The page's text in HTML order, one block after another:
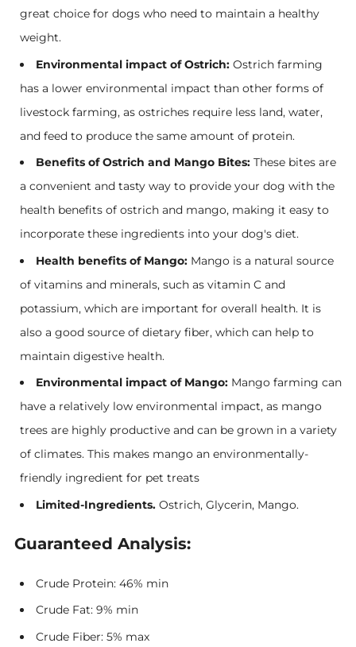
great choice for dogs who need to maintain a healthy
weight.
Environmental impact of Ostrich: Ostrich farming
has a lower environmental impact than other forms of
livestock farming, as ostriches require less land, water,
and feed to produce the same amount of protein.
Benefits of Ostrich and Mango Bites: These bites are
a convenient and tasty way to provide your dog with the
health benefits of ostrich and mango, making it easy to
incorporate these ingredients into your dog's diet.
Health benefits of Mango: Mango is a natural source
of vitamins and minerals, such as vitamin C and
potassium, which are important for overall health. It is
also a good source of dietary fiber, which can help to
maintain digestive health.
Environmental impact of Mango: Mango farming can
have a relatively low environmental impact, as mango
trees are highly productive and can be grown in a variety
of climates. This makes mango an environmentally-
friendly ingredient for pet treats
Limited-Ingredients. Ostrich, Glycerin, Mango.
Guaranteed Analysis:
Crude Protein: 46% min
Crude Fat: 9% min
Crude Fiber: 5% max